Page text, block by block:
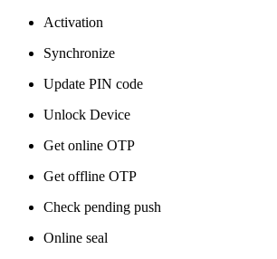
Activation
Synchronize
Update PIN code
Unlock Device
Get online OTP
Get offline OTP
Check pending push
Online seal